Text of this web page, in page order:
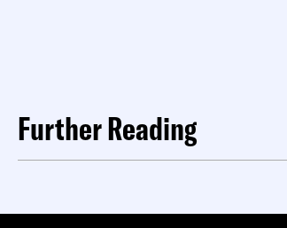
Further Reading